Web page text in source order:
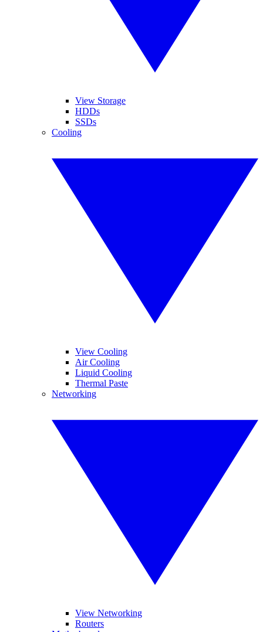
View Storage
HDDs
SSDs
Cooling
View Cooling
Air Cooling
Liquid Cooling
Thermal Paste
Networking
View Networking
Routers